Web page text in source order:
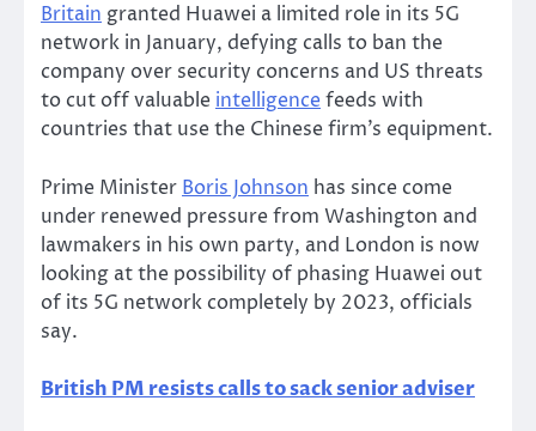
Britain granted Huawei a limited role in its 5G
network in January, defying calls to ban the
company over security concerns and US threats
to cut off valuableintelligencefeeds with
countries that use the Chinese firm’s equipment.
Prime Minister Boris Johnson has since come
under renewed pressure from Washington and
lawmakers in his own party, and London is now
looking at the possibility of phasing Huawei out
of its 5G network completely by 2023, officials
say.
British PM resists calls to sack senior adviser